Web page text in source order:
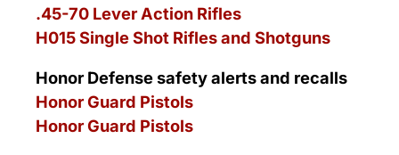
.45-70 Lever Action Rifles
H015 Single Shot Rifles and Shotguns
Honor Defense safety alerts and recalls
Honor Guard Pistols
Honor Guard Pistols